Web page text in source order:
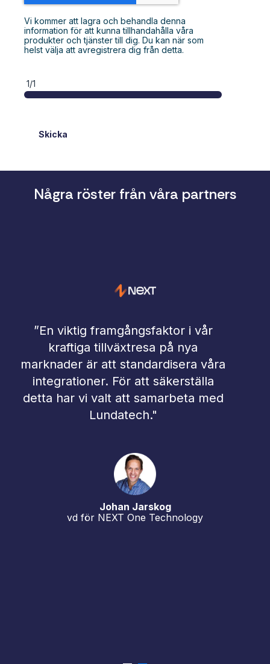
Vi kommer att lagra och behandla denna
information för att kunna tillhandahålla våra
produkter och tjänster till dig. Du kan när som
helst välja att avregistrera dig från detta.
1/1
Skicka
Några röster från våra partners
våra
med
”Arbetet med hur man
och bearbetar data är under
förändring. Kraven kring
implementationer, ökad
och skalbar drift ökar
källsystemen numera finns i en
mixad miljö av on-prem och
Samarbetet med Lundatech är
del i vår strategi att kunna
våra kunder de allra bästa